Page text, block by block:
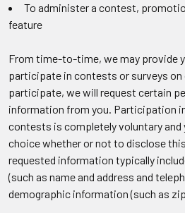
To administer a contest,
feature
From time-to-time, we may provide
participate in contests or surveys on
participate, we will request certain
information from you. Participation
contests is completely voluntary and
choice whether or not to disclose
requested information typically
(such as name and address and
demographic information (such as